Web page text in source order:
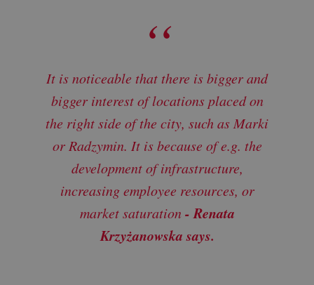
It is noticeable that there is bigger and
bigger interest of locations placed on
the right side of the city, such as Marki
or Radzymin. It is because of e.g. the
development of infrastructure,
increasing employee resources, or
market saturation - Renata
Krzyżanowska says.